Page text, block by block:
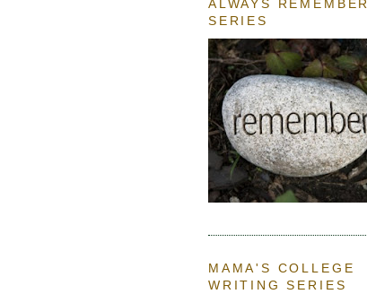
ALWAYS REMEMBER
SERIES
MAMA'S COLLEGE
WRITING SERIES